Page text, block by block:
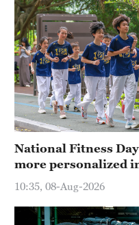
National Fitness
more personalized
10:35, 08-Aug-2026